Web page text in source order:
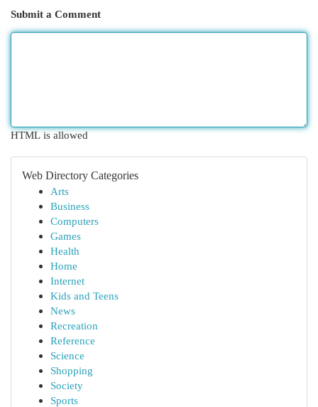
Submit a Comment
HTML is allowed
Web Directory Categories
Arts
Business
Computers
Games
Health
Home
Internet
Kids and Teens
News
Recreation
Reference
Science
Shopping
Society
Sports